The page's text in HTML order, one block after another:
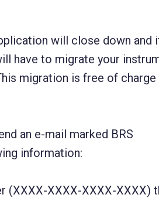
will close down
have to migrate your
migration is free of
an e-mail marked BRS
information:
(XXXX-XXXX-XXXX-XXXX)